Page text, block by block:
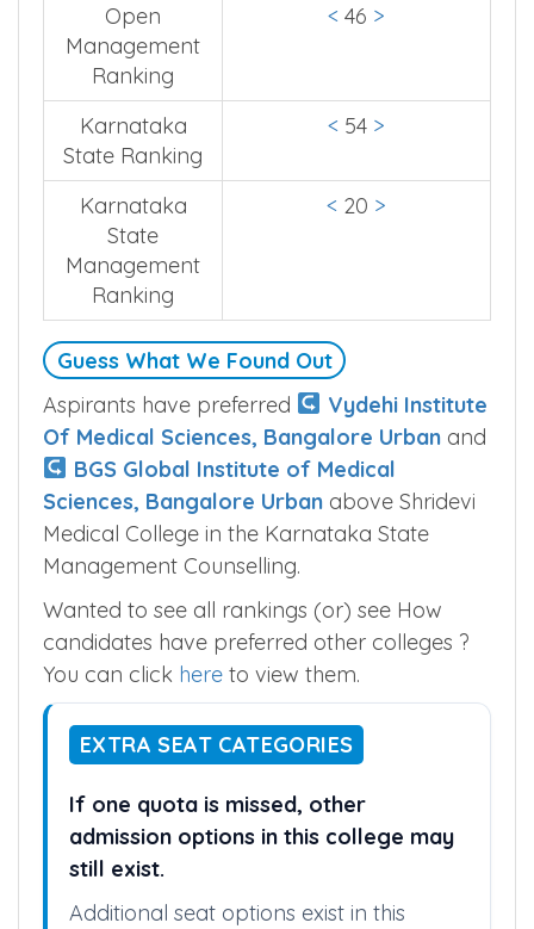
Open
Management
Ranking
< 46 >
Karnataka
State Ranking
< 54 >
Karnataka
State
Management
Ranking
< 20 >
Guess What We Found Out
Aspirants have preferred
Vydehi Institute
Of Medical Sciences, Bangalore Urban and
BGS Global Institute of Medical
Sciences, Bangalore Urban above Shridevi
Medical College in the Karnataka State
Management Counselling.
Wanted to see all rankings (or) see How
candidates have preferred other colleges ?
You can click here to view them.
EXTRA SEAT CATEGORIES
If one quota is missed, other
admission options in this college may
still exist.
Additional seat options exist in this